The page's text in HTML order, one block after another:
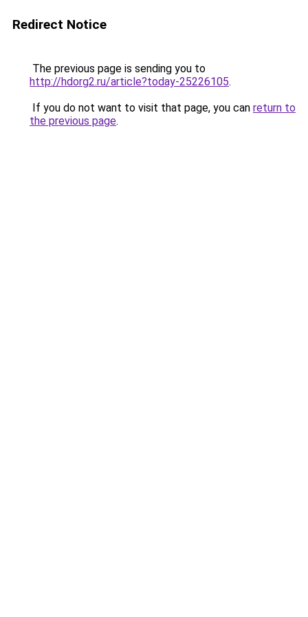
Redirect Notice
The previous page is sending you to
http://hdorg2.ru/article?today-25226105.
If you do not want to visit that page, you can return to
the previous page.